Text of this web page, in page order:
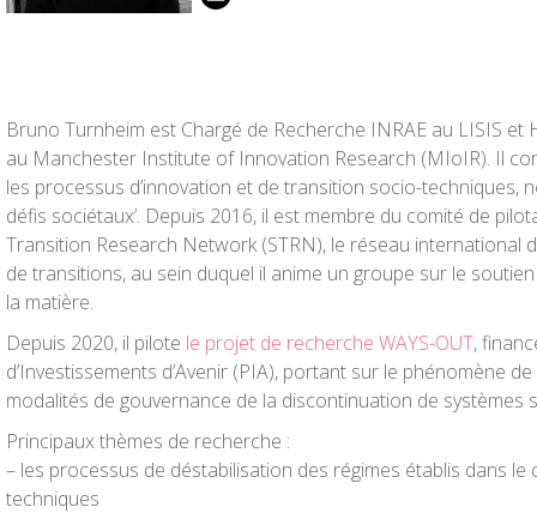
Bruno Turnheim est Chargé de Recherche INRAE au LISIS
au Manchester Institute of Innovation Research (MIoIR). Il
les processus d’innovation et de transition socio-techniques,
défis sociétaux’. Depuis 2016, il est membre du comité de
Transition Research Network (STRN), le réseau international
de transitions, au sein duquel il anime un groupe sur le
la matière.
Depuis 2020, il pilote le projet de recherche WAYS-OUT,
d’Investissements d’Avenir (PIA), portant sur le phénomène
modalités de gouvernance de la discontinuation de systèmes
Principaux thèmes de recherche :
– les processus de déstabilisation des régimes établis dans
techniques